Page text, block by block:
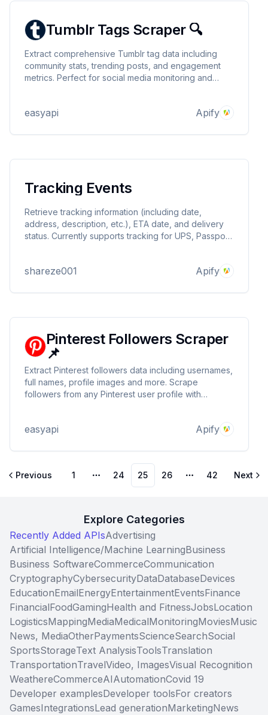
Tumblr Tags Scraper 🔍
Extract comprehensive Tumblr tag data including
community stats, trending posts, and engagement
metrics. Perfect for social media monitoring and
easyapi Apify
Tracking Events
Retrieve tracking information (including date,
address, description, etc.), ETA date, and delivery
status. Currently supports tracking for UPS, Passport,
shareze001 Apify
Pinterest Followers Scraper
📌
Extract Pinterest followers data including usernames,
full names, profile images and more. Scrape
followers from any Pinterest user profile with
easyapi Apify
Previous 1
More pages
24 25 26
More pages
42 Next
Explore Categories
Recently Added APIsAdvertising
Artificial Intelligence/Machine LearningBusiness
Business SoftwareCommerceCommunication
CryptographyCybersecurityDataDatabaseDevices
EducationEmailEnergyEntertainmentEventsFinance
FinancialFoodGamingHealth and FitnessJobsLocation
LogisticsMappingMediaMedicalMonitoringMoviesMusic
News, MediaOtherPaymentsScienceSearchSocial
SportsStorageText AnalysisToolsTranslation
TransportationTravelVideo, ImagesVisual Recognition
WeathereCommerceAIAutomationCovid 19
Developer examplesDeveloper toolsFor creators
GamesIntegrationsLead generationMarketingNews